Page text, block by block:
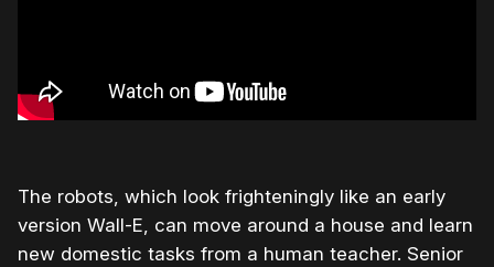
The robots, which look frighteningly like an early
version Wall-E, can move around a house and learn
new domestic tasks from a human teacher. Senior